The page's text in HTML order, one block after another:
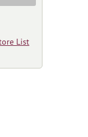
List